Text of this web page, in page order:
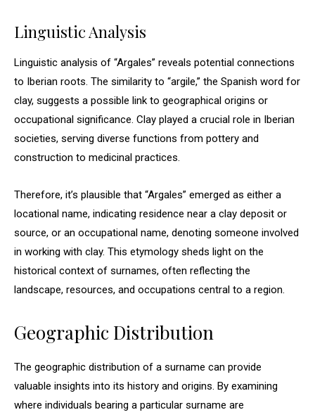
Linguistic Analysis
Linguistic analysis of “Argales” reveals potential connections
to Iberian roots. The similarity to “argile,” the Spanish word for
clay, suggests a possible link to geographical origins or
occupational significance. Clay played a crucial role in Iberian
societies, serving diverse functions from pottery and
construction to medicinal practices.
Therefore, it’s plausible that “Argales” emerged as either a
locational name, indicating residence near a clay deposit or
source, or an occupational name, denoting someone involved
in working with clay. This etymology sheds light on the
historical context of surnames, often reflecting the
landscape, resources, and occupations central to a region.
Geographic Distribution
The geographic distribution of a surname can provide
valuable insights into its history and origins. By examining
where individuals bearing a particular surname are